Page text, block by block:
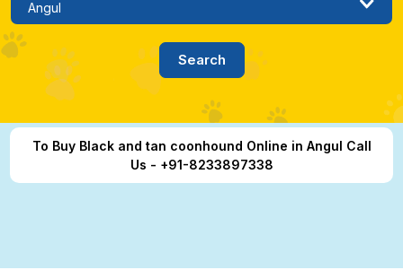
To Buy Black and tan coonhound Online in Angul Call
Us - +91-8233897338